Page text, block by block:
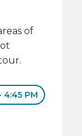
of
4:45 PM